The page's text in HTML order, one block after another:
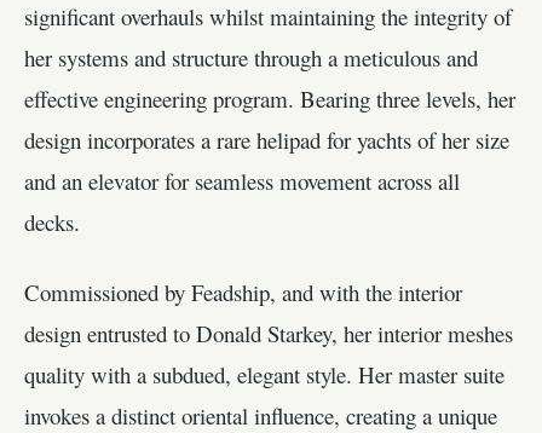
significant overhauls whilst maintaining the integrity of
her systems and structure through a meticulous and
effective engineering program. Bearing three levels, her
design incorporates a rare helipad for yachts of her size
and an elevator for seamless movement across all
decks.
Commissioned by Feadship, and with the interior
design entrusted to Donald Starkey, her interior meshes
quality with a subdued, elegant style. Her master suite
invokes a distinct oriental influence, creating a unique